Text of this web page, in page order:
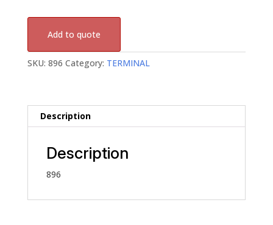
Add to quote
SKU: 896 Category: TERMINAL
Description
Description
896